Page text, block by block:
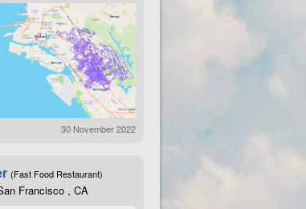
30 November 2022
(Fast Food Restaurant)
Francisco , CA